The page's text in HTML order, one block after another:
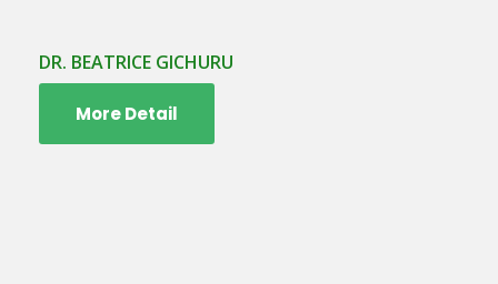
DR. BEATRICE GICHURU
More Detail